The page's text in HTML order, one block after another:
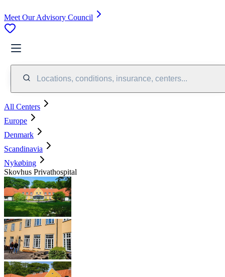
Meet Our Advisory Council
Locations, conditions, insurance, centers...
All Centers
Europe
Denmark
Scandinavia
Nykøbing
Skovhus Privathospital